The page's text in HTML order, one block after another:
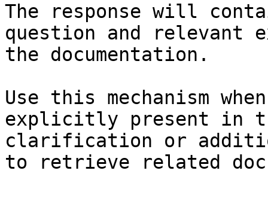
The response will
question and relevant
the documentation.
Use this mechanism
explicitly present in
clarification or